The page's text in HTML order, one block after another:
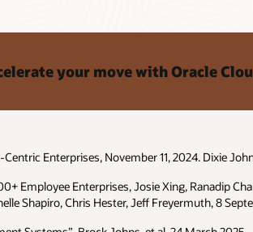
your move with Oracle
Enterprises, November 11, 2024. Dixie
Employee Enterprises, Josie Xing, Ranadip
Shapiro, Chris Hester, Jeff Freyermuth, 8